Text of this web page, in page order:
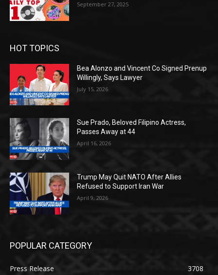
September 27, 2025
HOT TOPICS
Bea Alonzo and Vincent Co Signed Prenup
Willingly, Says Lawyer
July 15, 2026
Sue Prado, Beloved Filipino Actress,
Passes Away at 44
April 16, 2026
Trump May Quit NATO After Allies
Refused to Support Iran War
April 9, 2026
POPULAR CATEGORY
Press Release
3708